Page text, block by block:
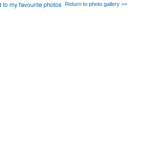
Return to photo gallery >>